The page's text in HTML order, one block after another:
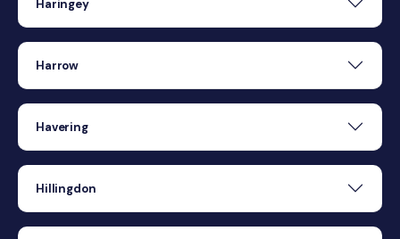
Haringey
Harrow
Havering
Hillingdon